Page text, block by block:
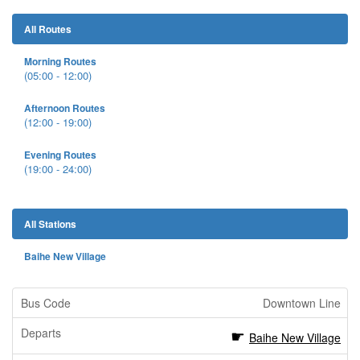
All Routes
Morning Routes
(05:00 - 12:00)
Afternoon Routes
(12:00 - 19:00)
Evening Routes
(19:00 - 24:00)
All Stations
Baihe New Village
Downtown Line
Baihe New Village